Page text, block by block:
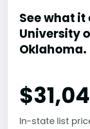
See what
University
Oklahoma.
$
In-state list